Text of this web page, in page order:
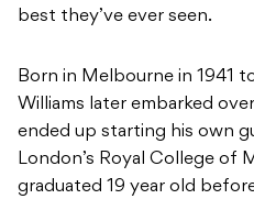
best they’ve ever seen.
Born in Melbourne in 1941
Williams later embarked
ended up starting his own
London’s Royal College of
graduated 19 year old